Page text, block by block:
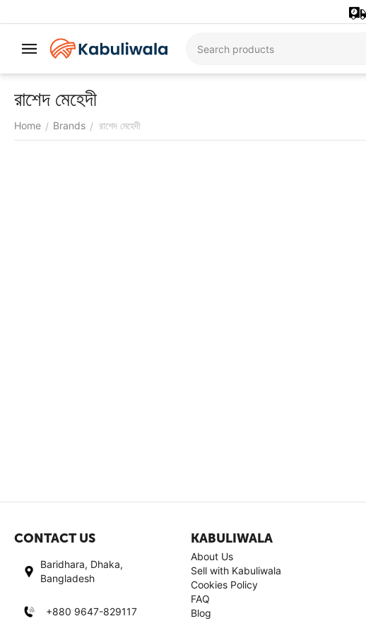
রাশেদ মেহেদী
Home / Brands / রাশেদ মেহেদী
CONTACT US
Baridhara, Dhaka,
Bangladesh
+880 9647-829117
KABULIWALA
About Us
Sell with Kabuliwala
Cookies Policy
FAQ
Blog